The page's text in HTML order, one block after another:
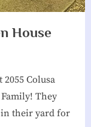
House
Colusa
They
in their yard for